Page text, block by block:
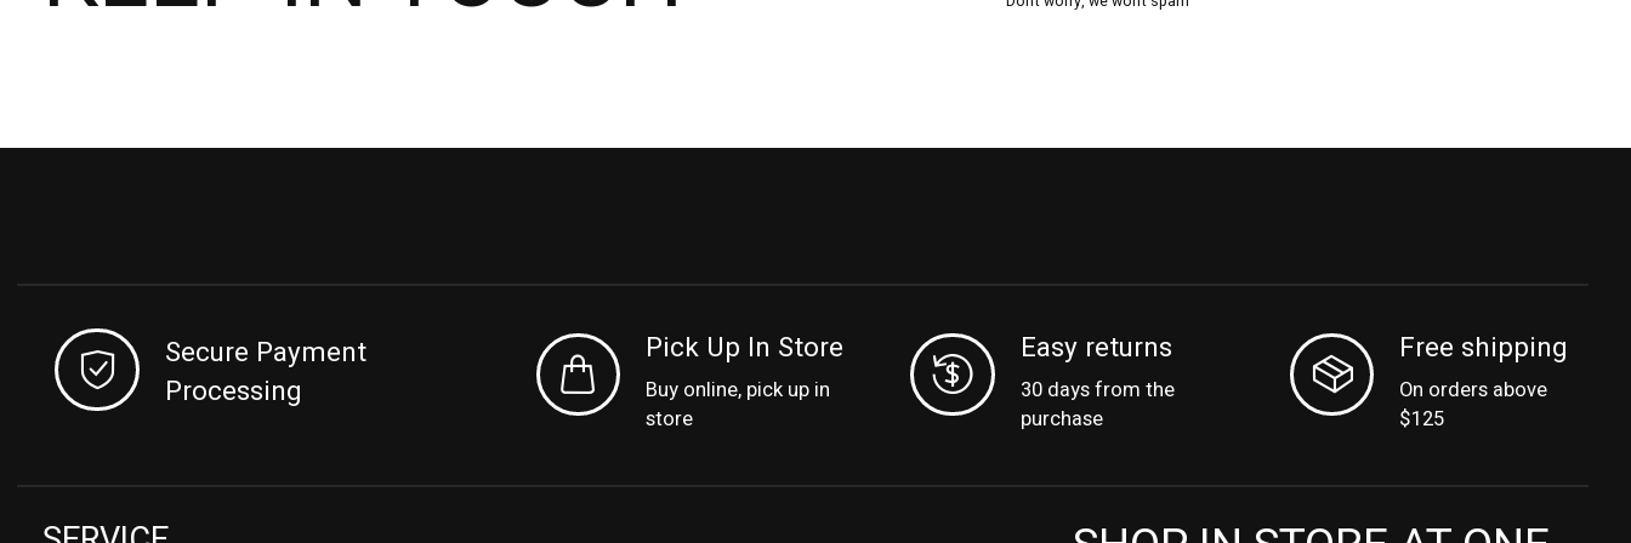
Secure Payment
Processing
Pick Up In Store
Buy online, pick up in
store
Easy returns
30 days from the
purchase
Free shipping
On orders above
$125